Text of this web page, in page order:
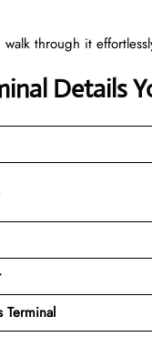
through it
Details
Terminal